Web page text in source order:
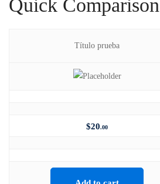
Quick Comparison
Título prueba
$20.00